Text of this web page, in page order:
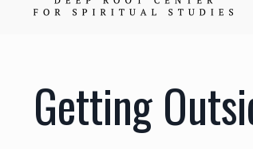
Getting